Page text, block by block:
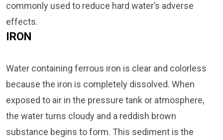
commonly used to reduce hard water’s adverse
effects.
IRON
Water containing ferrous iron is clear and colorless
because the iron is completely dissolved. When
exposed to air in the pressure tank or atmosphere,
the water turns cloudy and a reddish brown
substance begins to form. This sediment is the